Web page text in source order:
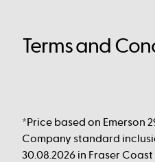
Terms and
*Price based on Emerson
Company standard
30.08.2026 in Fraser